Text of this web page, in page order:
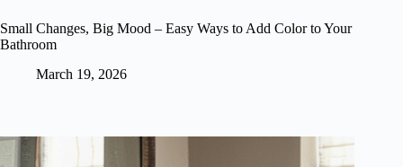
Small Changes, Big Mood – Easy Ways to Add Color to Your
Bathroom
March 19, 2026